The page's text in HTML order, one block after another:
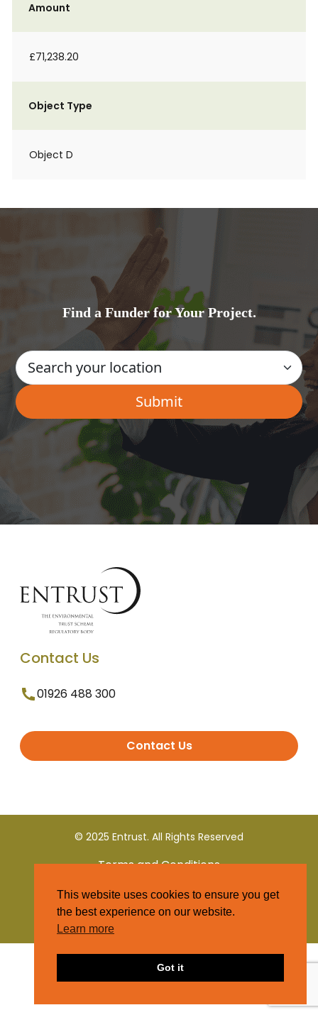
Amount
£71,238.20
Object Type
Object D
Find a Funder for Your Project.
Contact Us
01926 488 300
Contact Us
© 2025 Entrust. All Rights Reserved
Terms and Conditions
Privacy Policy
This website uses cookies to ensure you get
the best experience on our website.
Learn more
Got it